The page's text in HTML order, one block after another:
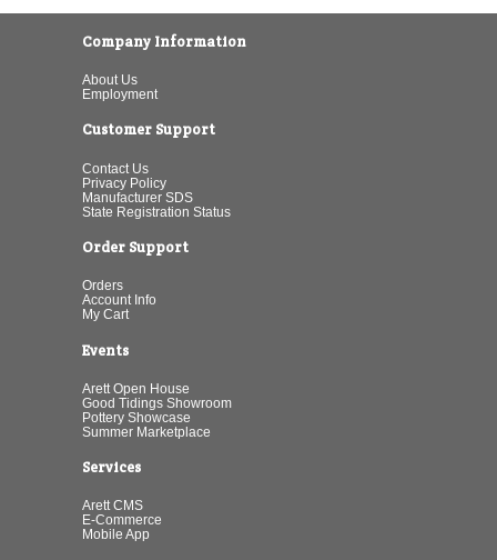
Company Information
About Us
Employment
Customer Support
Contact Us
Privacy Policy
Manufacturer SDS
State Registration Status
Order Support
Orders
Account Info
My Cart
Events
Arett Open House
Good Tidings Showroom
Pottery Showcase
Summer Marketplace
Services
Arett CMS
E-Commerce
Mobile App